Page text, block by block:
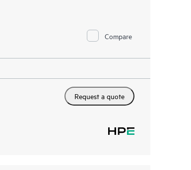
Compare
Request a quote